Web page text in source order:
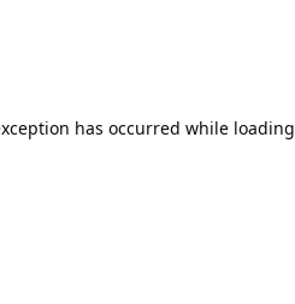
has occurred while loading